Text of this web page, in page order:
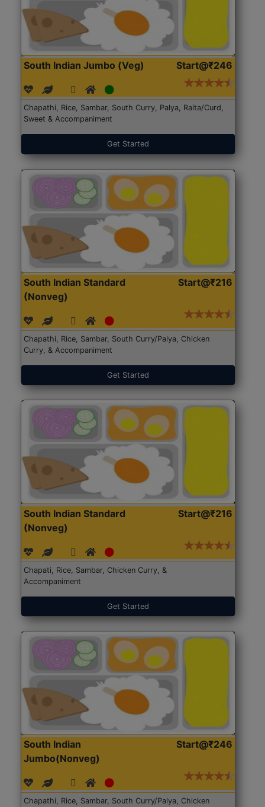
South Indian Jumbo (Veg) Start@₹246
Chapathi, Rice, Sambar, South Curry, Palya, Raita/Curd,
Sweet & Accompaniment
Get Started
South Indian Standard
(Nonveg)
Start@₹216
Chapathi, Rice, Sambar, South Curry/Palya, Chicken
Curry, & Accompaniment
Get Started
South Indian Standard
(Nonveg)
Start@₹216
Chapati, Rice, Sambar, Chicken Curry, &
Accompaniment
Get Started
South Indian
Jumbo(Nonveg)
Start@₹246
Chapathi, Rice, Sambar, South Curry/Palya, Chicken